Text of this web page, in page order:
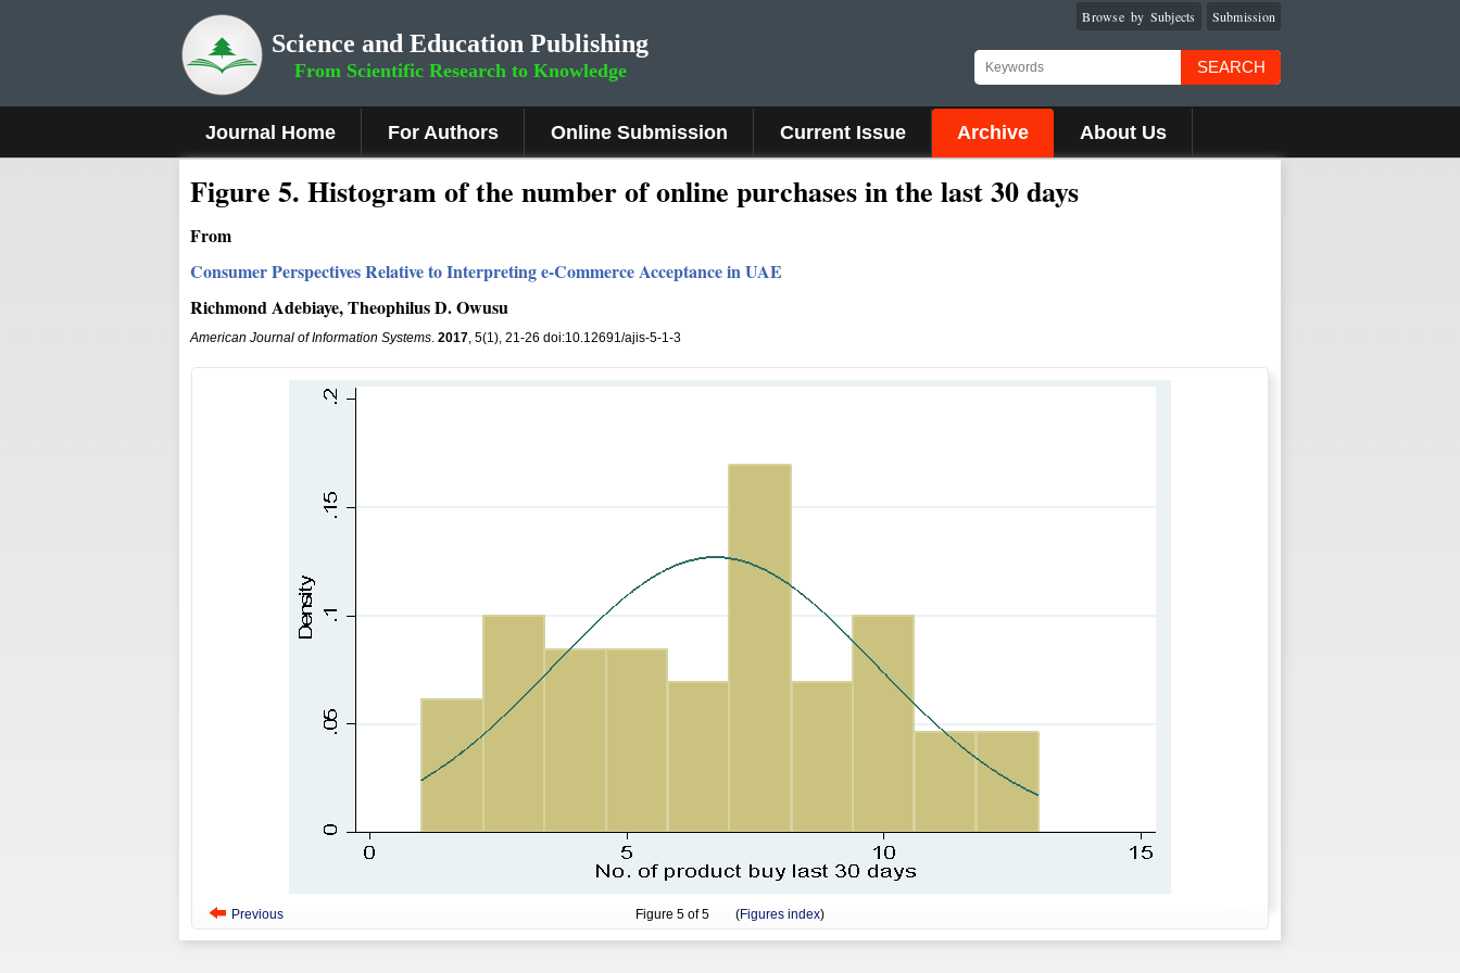
Science and Education Publishing
From Scientific Research to Knowledge
Submission
Browse by Subjects
SEARCH
Journal Home For Authors Online Submission Current Issue Archive About Us
Figure 5. Histogram of the number of online purchases in the last 30 days
From
Consumer Perspectives Relative to Interpreting e-Commerce Acceptance in UAE
Richmond Adebiaye, Theophilus D. Owusu
American Journal of Information Systems. 2017, 5(1), 21-26 doi:10.12691/ajis-5-1-3
Previous Figure 5 of 5 (Figures index)